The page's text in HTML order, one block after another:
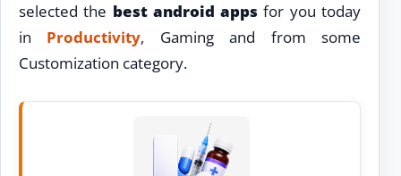
selected the best android apps for you today
in Productivity, Gaming and from some
Customization category.